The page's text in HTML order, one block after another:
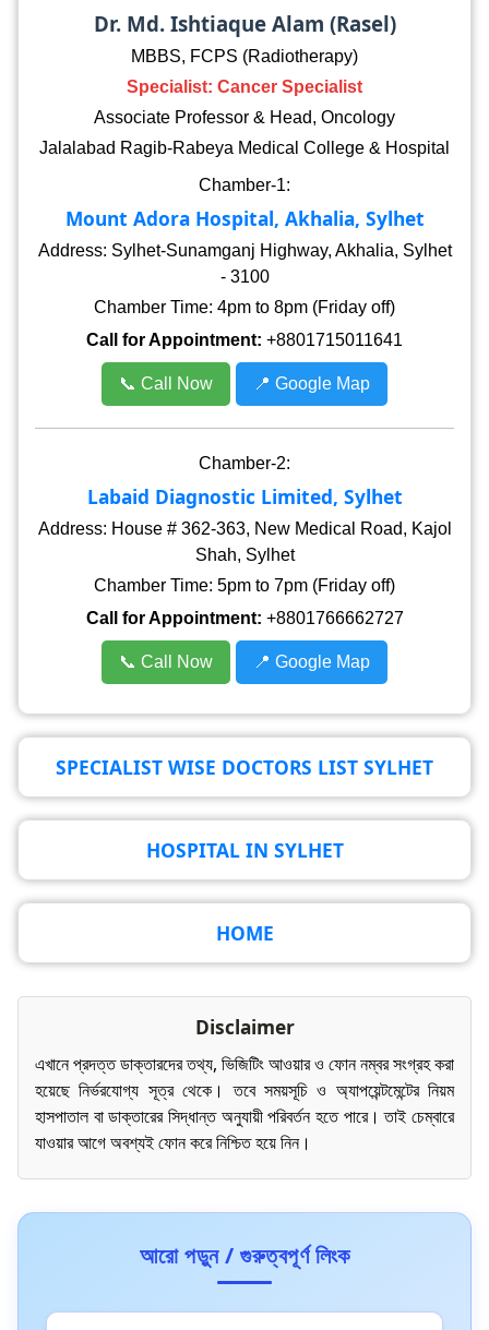
Dr. Md. Ishtiaque Alam (Rasel)
MBBS, FCPS (Radiotherapy)
Specialist: Cancer Specialist
Associate Professor & Head, Oncology
Jalalabad Ragib-Rabeya Medical College & Hospital
Chamber-1:
Mount Adora Hospital, Akhalia, Sylhet
Address: Sylhet-Sunamganj Highway, Akhalia, Sylhet
- 3100
Chamber Time: 4pm to 8pm (Friday off)
Call for Appointment: +8801715011641
📞 Call Now 📍 Google Map
Chamber-2:
Labaid Diagnostic Limited, Sylhet
Address: House # 362-363, New Medical Road, Kajol
Shah, Sylhet
Chamber Time: 5pm to 7pm (Friday off)
Call for Appointment: +8801766662727
📞 Call Now 📍 Google Map
SPECIALIST WISE DOCTORS LIST SYLHET
HOSPITAL IN SYLHET
HOME
Disclaimer
এখানে প্রদত্ত ডাক্তারদের তথ্য, ভিজিটিং আওয়ার ও ফোন নম্বর সংগ্রহ করা
হয়েছে নির্ভরযোগ্য সূত্র থেকে। তবে সময়সূচি ও অ্যাপয়েন্টমেন্টের নিয়ম
হাসপাতাল বা ডাক্তারের সিদ্ধান্ত অনুযায়ী পরিবর্তন হতে পারে। তাই চেম্বারে
যাওয়ার আগে অবশ্যই ফোন করে নিশ্চিত হয়ে নিন।
আরো পড়ুন / গুরুত্বপূর্ণ লিংক